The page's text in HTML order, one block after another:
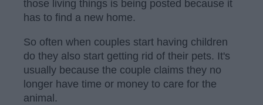
those living things is being posted because it
has to find a new home.
So often when couples start having children
do they also start getting rid of their pets. It's
usually because the couple claims they no
longer have time or money to care for the
animal.